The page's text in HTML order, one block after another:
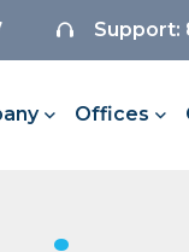
Support:
Offices